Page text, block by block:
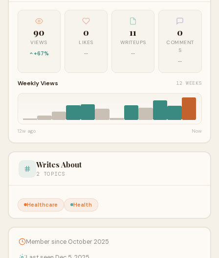
90
VIEWS
+67%
0
LIKES
—
11
WRITEUPS
—
0
COMMENT
S
—
Weekly Views 12 WEEKS
12w ago Now
Writes About
2 TOPICS
Healthcare Health
Member since October 2025